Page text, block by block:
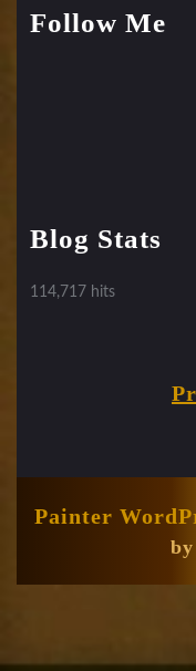
Follow Me
Blog Stats
114,717 hits
Painter